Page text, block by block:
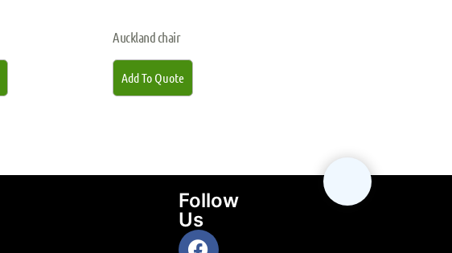
Auckland chair
Add To Quote
Follow
Us